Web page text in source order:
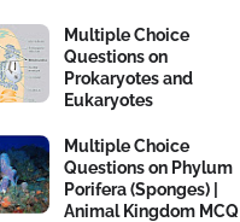
Multiple Choice
Questions on
Prokaryotes and
Eukaryotes
Multiple Choice
Questions on Phylum
Porifera (Sponges) |
Animal Kingdom MCQ